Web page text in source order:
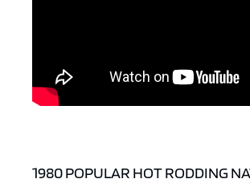
1980 POPULAR HOT RODDING